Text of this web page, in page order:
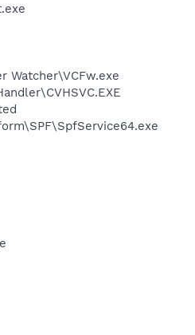
Watcher\VCFw.exe